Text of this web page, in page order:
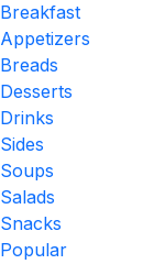
Breakfast
Appetizers
Breads
Desserts
Drinks
Sides
Soups
Salads
Snacks
Popular